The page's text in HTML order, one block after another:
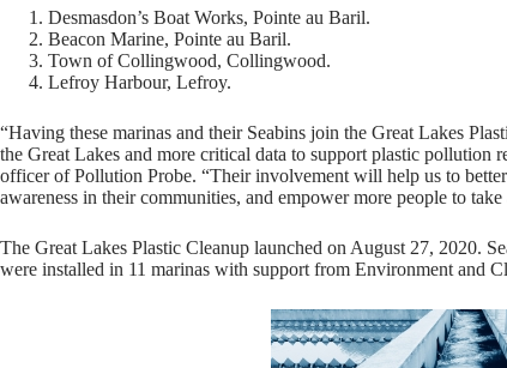
Desmasdon’s Boat Works, Pointe au Baril.
Beacon Marine, Pointe au Baril.
Town of Collingwood, Collingwood.
Lefroy Harbour, Lefroy.
“Having these marinas and their Seabins join the Great Lakes
the Great Lakes and more critical data to support plastic pollution
officer of Pollution Probe. “Their involvement will help us to
awareness in their communities, and empower more people to take
The Great Lakes Plastic Cleanup launched on August 27, 2020.
were installed in 11 marinas with support from Environment and